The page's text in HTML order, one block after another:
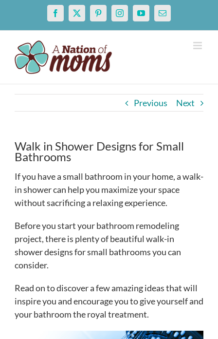
content
Facebook
X PinterestInstagramYouTubeEmail
Previous Next
Walk in Shower Designs for Small
Bathrooms
If you have a small bathroom in your home, a walk-
in shower can help you maximize your space
without sacrificing a relaxing experience.
Before you start your bathroom remodeling
project, there is plenty of beautiful walk-in
shower designs for small bathrooms you can
consider.
Read on to discover a few amazing ideas that will
inspire you and encourage you to give yourself and
your bathroom the royal treatment.